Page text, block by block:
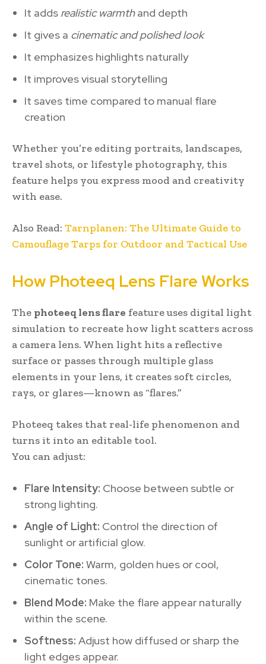
It adds realistic warmthand depth
It gives a cinematic and polished look
It emphasizes highlights naturally
It improves visual storytelling
It saves time compared to manual flare
creation
Whether you’re editing portraits, landscapes,
travel shots, or lifestyle photography, this
feature helps you express mood and creativity
with ease.
Also Read: Tarnplanen: The Ultimate Guide to
Camouflage Tarps for Outdoor and Tactical Use
How Photeeq Lens Flare Works
The photeeq lens flare feature uses digital light
simulation to recreate how light scatters across
a camera lens. When light hits a reflective
surface or passes through multiple glass
elements in your lens, it creates soft circles,
rays, or glares—known as “flares.”
Photeeq takes that real-life phenomenon and
turns it into an editable tool.
You can adjust:
Flare Intensity: Choose between subtle or
strong lighting.
Angle of Light: Control the direction of
sunlight or artificial glow.
Color Tone: Warm, golden hues or cool,
cinematic tones.
Blend Mode: Make the flare appear naturally
within the scene.
Softness: Adjust how diffused or sharp the
light edges appear.